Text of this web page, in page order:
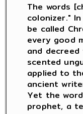
The words
colonizer."
be called
every good
and
scented
applied to
ancient
Yet the
prophet, a